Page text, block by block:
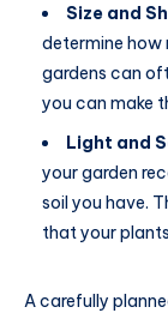
Size and
determine how
gardens can
you can make
Light and
your garden
soil you have.
that your
A carefully